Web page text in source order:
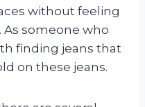
without feeling
someone who
finding jeans that
on these jeans.